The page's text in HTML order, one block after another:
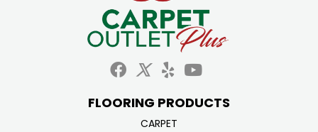
FLOORING PRODUCTS
CARPET